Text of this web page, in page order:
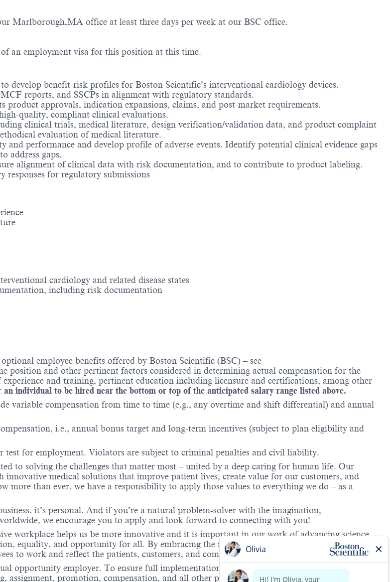
Marlborough,MA office at least three days per week at our BSC office.
an employment visa for this position at this time.
develop benefit-risk profiles for Boston Scientific’s interventional cardiology devices.
reports, and SSCPs in alignment with regulatory standards.
approvals, indication expansions, claims, and post-market requirements.
quality, compliant clinical evaluations.
clinical trials, medical literature, design verification/validation data, and product complaint
evaluation of medical literature.
and performance and develop profile of adverse events. Identify potential clinical evidence gaps
address gaps.
alignment of clinical data with risk documentation, and to contribute to product labeling.
responses for regulatory submissions
cardiology and related disease states
including risk documentation
employee benefits offered by Boston Scientific (BSC) – see
position and other pertinent factors considered in determining actual compensation for the
and training, pertinent education including licensure and certifications, among other
individual to be hired near the bottom or top of the anticipated salary range listed above.
variable compensation from time to time (e.g., any overtime and shift differential) and annual
i.e., annual bonus target and long-term incentives (subject to plan eligibility and
for employment. Violators are subject to criminal penalties and civil liability.
to solving the challenges that matter most – united by a deep caring for human life. Our
medical solutions that improve patient lives, create value for our customers, and
more than ever, we have a responsibility to apply those values to everything we do – as a
it’s personal. And if you’re a natural problem-solver with the imagination,
we encourage you to apply and look forward to connecting with you!
workplace helps us be more innovative and it is important in our work of advancing science
equality, and opportunity for all. By embracing the richness of our unique backgrounds and
to work and reflect the patients, customers, and communities we serve.
opportunity employer. To ensure full implementation of its equal employment policy, the
promotion, compensation, and all other personnel decisions are made and